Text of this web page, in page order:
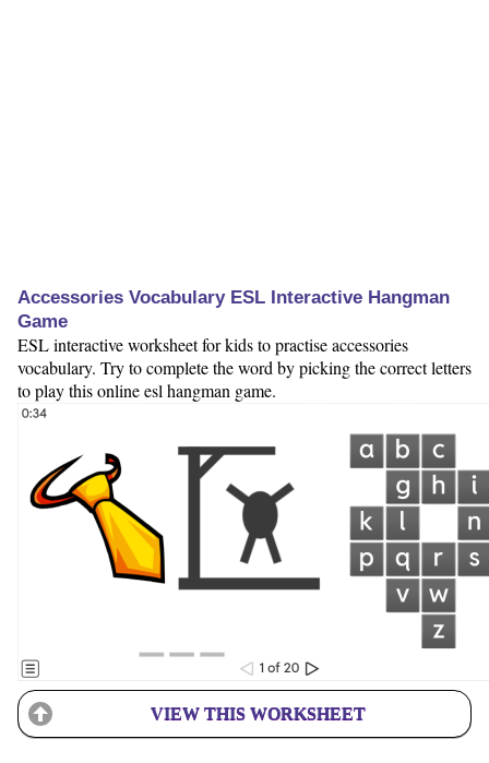
Accessories Vocabulary ESL Interactive Hangman
Game
ESL interactive worksheet for kids to practise accessories
vocabulary. Try to complete the word by picking the correct letters
to play this online esl hangman game.
VIEW THIS WORKSHEET